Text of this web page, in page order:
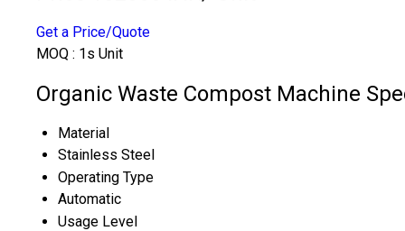
Get a Price/Quote
MOQ : 1s Unit
Organic Waste Compost Machine
Material
Stainless Steel
Operating Type
Automatic
Usage Level